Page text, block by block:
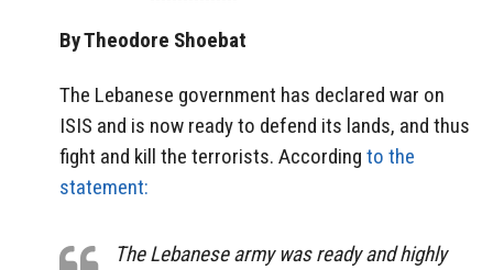
By Theodore Shoebat
The Lebanese government has declared war on
ISIS and is now ready to defend its lands, and thus
fight and kill the terrorists. According to the
statement:
The Lebanese army was ready and highly